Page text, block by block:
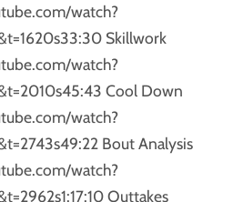
watch?
Skillwork
watch?
Cool Down
watch?
Bout Analysis
watch?
Outtakes